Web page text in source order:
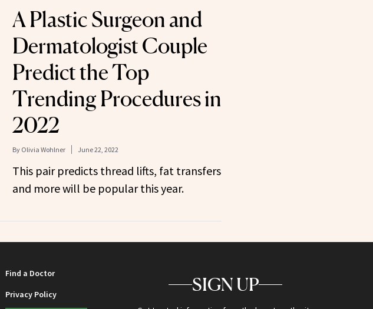
A Plastic Surgeon and
Dermatologist Couple
Predict the Top
Trending Procedures in
2022
By Olivia Wohlner June 22, 2022
This pair predicts thread lifts, fat transfers
and more will be popular this year.
Find a Doctor
Privacy Policy SIGN UP